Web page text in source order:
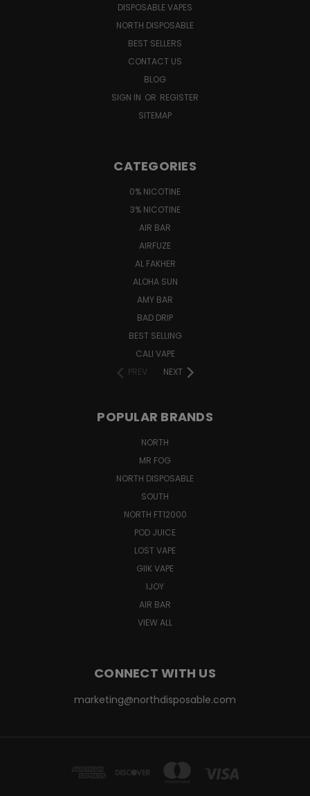
DISPOSABLE VAPES
NORTH DISPOSABLE
BEST SELLERS
CONTACT US
BLOG
SIGN IN OR REGISTER
SITEMAP
CATEGORIES
0% NICOTINE
3% NICOTINE
AIR BAR
AIRFUZE
AL FAKHER
ALOHA SUN
AMY BAR
BAD DRIP
BEST SELLING
CALI VAPE
PREV
NEXT
POPULAR BRANDS
NORTH
MR FOG
NORTH DISPOSABLE
SOUTH
NORTH FT12000
POD JUICE
LOST VAPE
GIIK VAPE
IJOY
AIR BAR
VIEW ALL
CONNECT WITH US
marketing@northdisposable.com